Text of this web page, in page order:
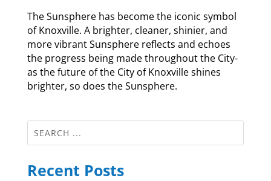
The Sunsphere has become the iconic symbol
of Knoxville. A brighter, cleaner, shinier, and
more vibrant Sunsphere reflects and echoes
the progress being made throughout the City-
as the future of the City of Knoxville shines
brighter, so does the Sunsphere.
Recent Posts